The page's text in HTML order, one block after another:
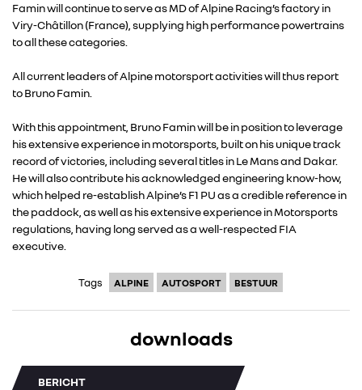
RENAULT GROUP
RENAULT
DACIA
ALPINE
ALLIANCE
IN DE MEDIA
Famin will continue to serve as MD of Alpine Racing’s factory in
Viry-Châtillon (France), supplying high performance powertrains
to all these categories.
All current leaders of Alpine motorsport activities will thus report
to Bruno Famin.
With this appointment, Bruno Famin will be in position to leverage
his extensive experience in motorsports, built on his unique track
record of victories, including several titles in Le Mans and Dakar.
He will also contribute his acknowledged engineering know-how,
which helped re-establish Alpine’s F1 PU as a credible reference in
the paddock, as well as his extensive experience in Motorsports
regulations, having long served as a well-respected FIA
executive.
Tags ALPINE AUTOSPORT BESTUUR
downloads
BERICHT